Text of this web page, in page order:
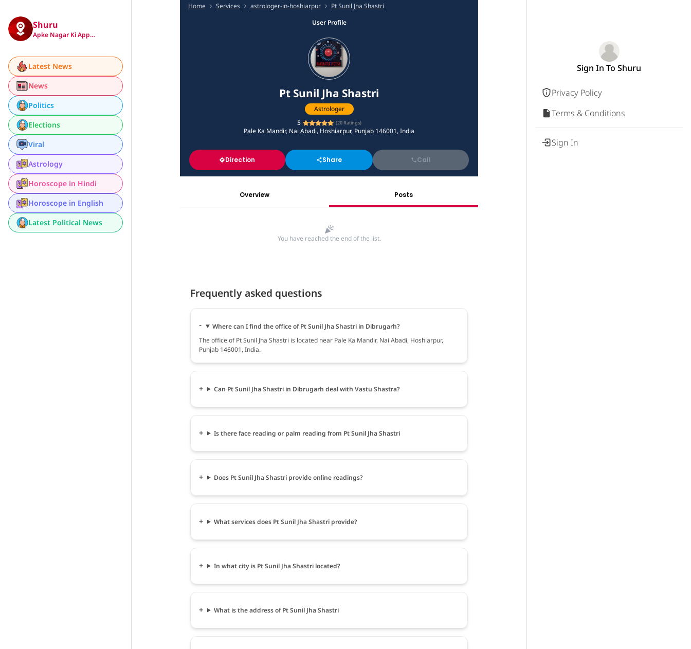
Shuru
Apke Nagar Ki App…
Latest News
News
Politics
Elections
Viral
Astrology
Horoscope in Hindi
Horoscope in English
Latest Political News
Home Services astrologer-in-hoshiarpur
Pt Sunil Jha Shastri
User Profile
Pt Sunil Jha Shastri
Astrologer
5
(20Ratings)
Pale Ka Mandir, Nai Abadi, Hoshiarpur, Punjab 146001, India
Direction Share Call
Overview Posts
You have reached the end of the list.
Frequently asked questions
Where can I find the office of Pt Sunil Jha Shastri in Dibrugarh?
The office of Pt Sunil Jha Shastri is located near Pale Ka Mandir, Nai Abadi, Hoshiarpur,
Punjab 146001, India.
Can Pt Sunil Jha Shastri in Dibrugarh deal with Vastu Shastra?
Is there face reading or palm reading from Pt Sunil Jha Shastri
Does Pt Sunil Jha Shastri provide online readings?
What services does Pt Sunil Jha Shastri provide?
In what city is Pt Sunil Jha Shastri located?
What is the address of Pt Sunil Jha Shastri
Sign In To Shuru
Privacy Policy
Terms & Conditions
Sign In